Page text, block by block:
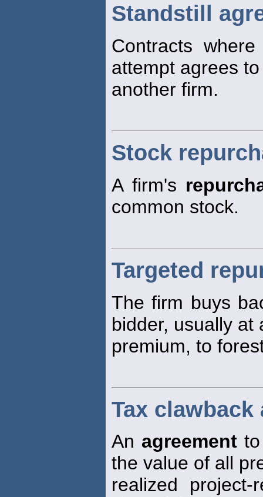
Standstill
Contracts
attempt agrees
another firm.
Stock
A firm's
common stock.
Targeted
The firm buys
bidder, usually at
premium, to
Tax clawback
An agreementto
the value of all
realized